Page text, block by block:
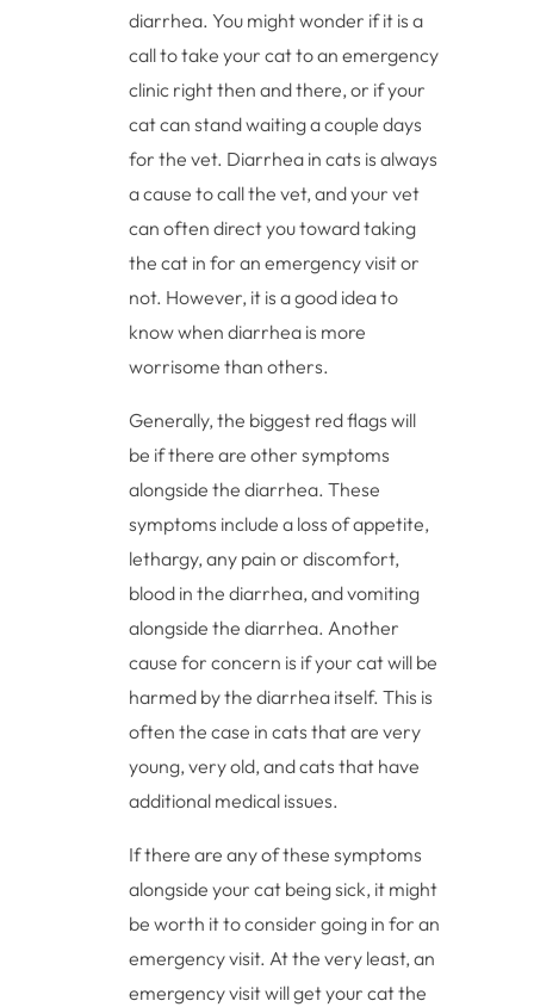
diarrhea. You might wonder if it is a
call to take your cat to an emergency
clinic right then and there, or if your
cat can stand waiting a couple days
for the vet. Diarrhea in cats is always
a cause to call the vet, and your vet
can often direct you toward taking
the cat in for an emergency visit or
not. However, it is a good idea to
know when diarrhea is more
worrisome than others.
Generally, the biggest red flags will
be if there are other symptoms
alongside the diarrhea. These
symptoms include a loss of appetite,
lethargy, any pain or discomfort,
blood in the diarrhea, and vomiting
alongside the diarrhea. Another
cause for concern is if your cat will be
harmed by the diarrhea itself. This is
often the case in cats that are very
young, very old, and cats that have
additional medical issues.
If there are any of these symptoms
alongside your cat being sick, it might
be worth it to consider going in for an
emergency visit. At the very least, an
emergency visit will get your cat the